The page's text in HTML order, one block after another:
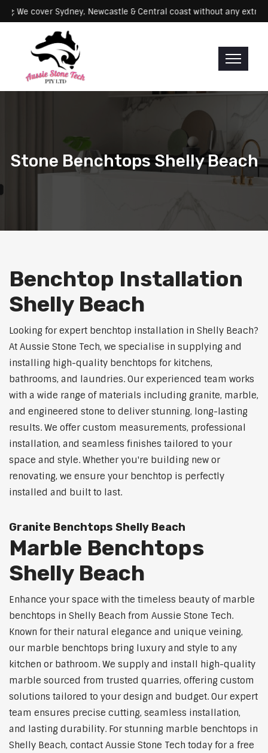
Servicing: We cover Sydney, Newcastle & Central coast without
Stone Benchtops Shelly Beach
Benchtop Installation
Shelly Beach
Looking for expert benchtop installation in Shelly Beach?
At Aussie Stone Tech, we specialise in supplying and
installing high-quality benchtops for kitchens,
bathrooms, and laundries. Our experienced team works
with a wide range of materials including granite, marble,
and engineered stone to deliver stunning, long-lasting
results. We offer custom measurements, professional
installation, and seamless finishes tailored to your
space and style. Whether you're building new or
renovating, we ensure your benchtop is perfectly
installed and built to last.
Granite Benchtops Shelly Beach
Marble Benchtops
Shelly Beach
Enhance your space with the timeless beauty of marble
benchtops in Shelly Beach from Aussie Stone Tech.
Known for their natural elegance and unique veining,
our marble benchtops bring luxury and style to any
kitchen or bathroom. We supply and install high-quality
marble sourced from trusted quarries, offering custom
solutions tailored to your design and budget. Our expert
team ensures precise cutting, seamless installation,
and lasting durability. For stunning marble benchtops in
Shelly Beach, contact Aussie Stone Tech today for a free